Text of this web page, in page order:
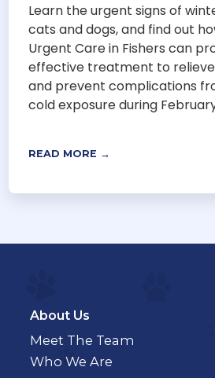
Learn the urgent signs of
cats and dogs, and find out
Urgent Care in Fishers can
effective treatment to relieve
and prevent complications
cold exposure during
READ MORE →
About Us
Meet The Team
Who We Are